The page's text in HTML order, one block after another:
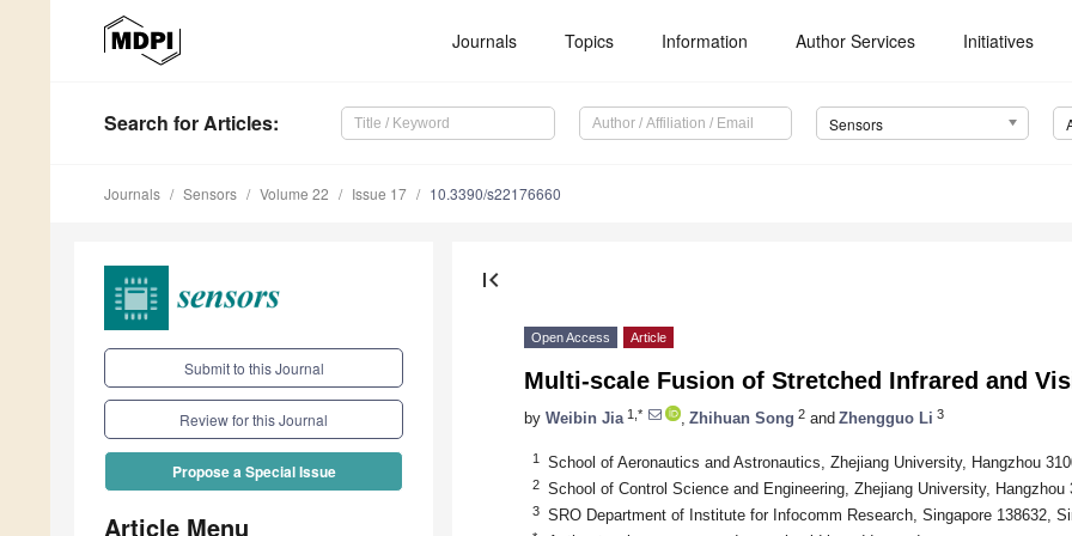
Journals Topics Information Author Services Initiatives
Search for Articles: Sensors
Journals Sensors Volume 22 Issue 17 10.3390/s22176660
Submit to this Journal
Review for this Journal
Propose a Special Issue
Article Menu
first_page
Open Access Article
Multi-scale Fusion of Stretched Infrared and
by Weibin Jia 1,* Zhihuan Song 2 and Zhengguo Li 3
1 School of Aeronautics and Astronautics, Zhejiang University, Hangzhou
2 School of Control Science and Engineering, Zhejiang University, Hangzhou
3 SRO Department of Institute for Infocomm Research, Singapore 138632,